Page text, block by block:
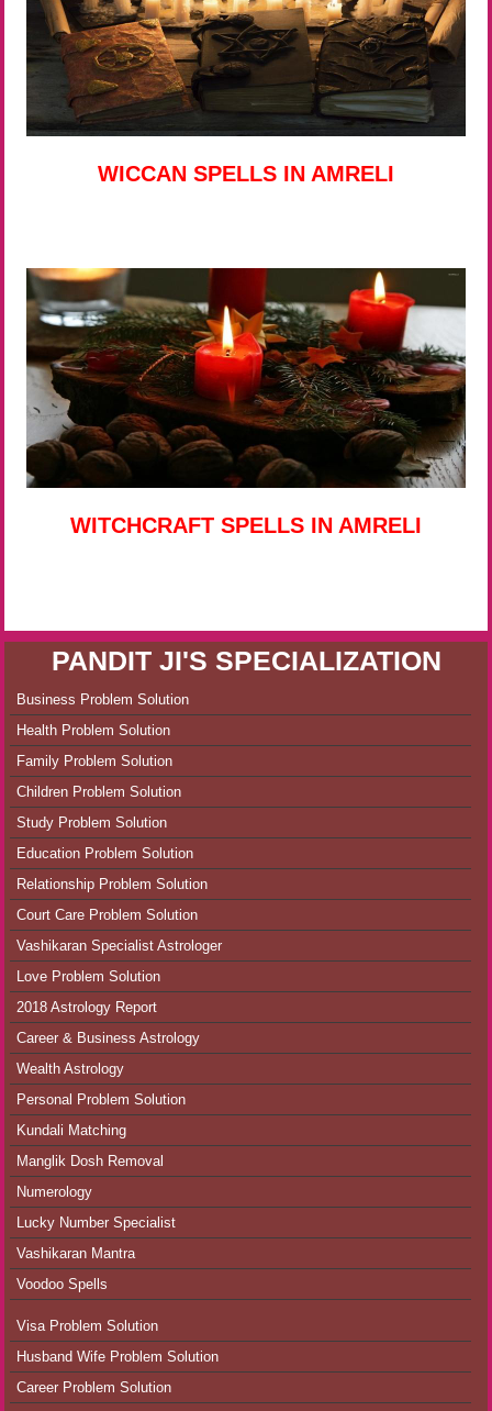
WICCAN SPELLS IN AMRELI
WITCHCRAFT SPELLS IN AMRELI
PANDIT JI'S SPECIALIZATION
Business Problem Solution
Health Problem Solution
Family Problem Solution
Children Problem Solution
Study Problem Solution
Education Problem Solution
Relationship Problem Solution
Court Care Problem Solution
Vashikaran Specialist Astrologer
Love Problem Solution
2018 Astrology Report
Career & Business Astrology
Wealth Astrology
Personal Problem Solution
Kundali Matching
Manglik Dosh Removal
Numerology
Lucky Number Specialist
Vashikaran Mantra
Voodoo Spells
Visa Problem Solution
Husband Wife Problem Solution
Career Problem Solution